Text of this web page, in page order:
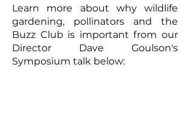
Learn more about why wildlife
gardening, pollinators and the
Buzz Club is important from our
Director Dave Goulson's
Symposium talk below: